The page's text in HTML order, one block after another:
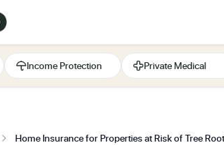
Income Protection Private Medical
Home Insurance for Properties at Risk of Tree